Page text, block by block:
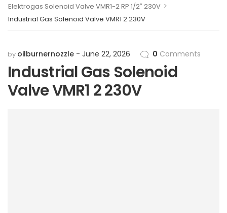
Elektrogas Solenoid Valve VMR1-2 RP 1/2″ 230V >
Industrial Gas Solenoid Valve VMR1 2 230V
by oilburnernozzle June 22, 2026 0 Comments
Industrial Gas Solenoid
Valve VMR1 2 230V